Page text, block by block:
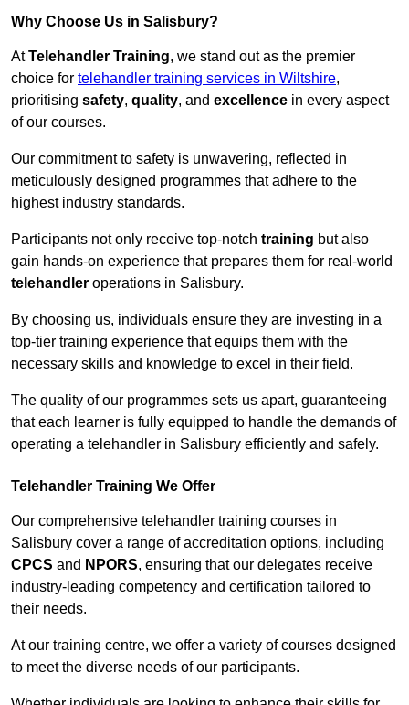
Why Choose Us in Salisbury?
AtTelehandler Training, we stand out as the premier
choice for telehandler training services in Wiltshire,
prioritising safety, quality, and excellence in every aspect
of our courses.
Our commitment to safety is unwavering, reflected in
meticulously designed programmes that adhere to the
highest industry standards.
Participants not only receive top-notch training but also
gain hands-on experience that prepares them for real-world
telehandler operations in Salisbury.
By choosing us, individuals ensure they are investing in a
top-tier training experience that equips them with the
necessary skills and knowledge to excel in their field.
The quality of our programmes sets us apart, guaranteeing
that each learner is fully equipped to handle the demands of
operating a telehandler in Salisbury efficiently and safely.
Telehandler Training We Offer
Our comprehensive telehandler training courses in
Salisbury cover a range of accreditation options, including
CPCS and NPORS, ensuring that our delegates receive
industry-leading competency and certification tailored to
their needs.
At our training centre, we offer a variety of courses designed
to meet the diverse needs of our participants.